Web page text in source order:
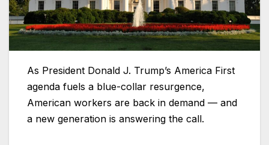
As President Donald J. Trump’s America First
agenda fuels a blue-collar resurgence,
American workers are back in demand — and
a new generation is answering the call.